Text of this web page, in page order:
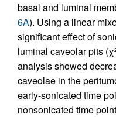
basal and luminal
6A). Using a linear
significant effect of
luminal caveolar pits (χ
analysis showed
caveolae in the
early-sonicated time
nonsonicated time